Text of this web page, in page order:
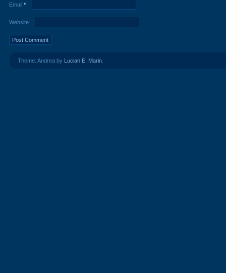
Email *
Website
Theme: Andrea by Lucian E. Marin